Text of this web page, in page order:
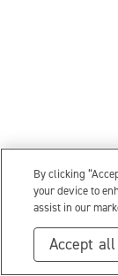
By clicking
your device to
assist in our
Accept all